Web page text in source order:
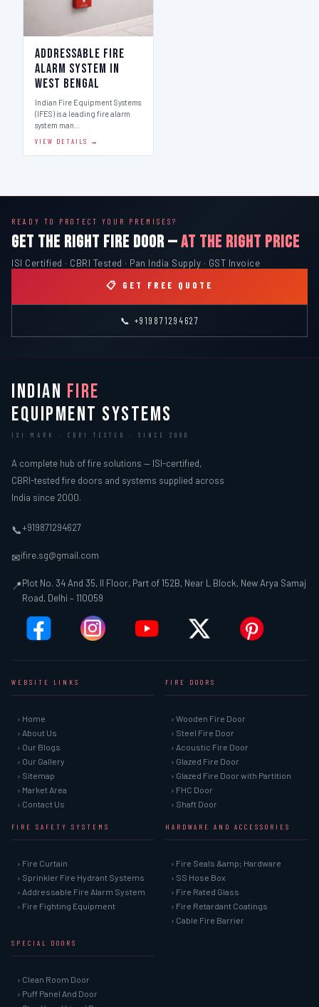
Addressable Fire
Alarm System in
West Bengal
Indian Fire Equipment Systems
(IFES) is a leading fire alarm
system man…
VIEW DETAILS →
READY TO PROTECT YOUR PREMISES?
GET THE RIGHT FIRE DOOR —AT THE RIGHT PRICE
ISI Certified · CBRI Tested · Pan India Supply · GST Invoice
📋 GET FREE QUOTE
📞 +919871294627
INDIAN FIRE
EQUIPMENT SYSTEMS
ISI MARK · CBRI TESTED · SINCE 2000
A complete hub of fire solutions — ISI-certified,
CBRI-tested fire doors and systems supplied across
India since 2000.
📞+919871294627
✉ifire.sg@gmail.com
📍Plot No. 34 And 35, II Floor, Part of 152B, Near L Block, New Arya Samaj
Road, Delhi – 110059
WEBSITE LINKS
› Home
› About Us
› Our Blogs
› Our Gallery
› Sitemap
› Market Area
› Contact Us
FIRE DOORS
› Wooden Fire Door
› Steel Fire Door
› Acoustic Fire Door
› Glazed Fire Door
› Glazed Fire Door with Partition
› FHC Door
› Shaft Door
FIRE SAFETY SYSTEMS
› Fire Curtain
› Sprinkler Fire Hydrant Systems
› Addressable Fire Alarm System
› Fire Fighting Equipment
HARDWARE AND ACCESSORIES
› Fire Seals &amp; Hardware
› SS Hose Box
› Fire Rated Glass
› Fire Retardant Coatings
› Cable Fire Barrier
SPECIAL DOORS
› Clean Room Door
› Puff Panel And Door